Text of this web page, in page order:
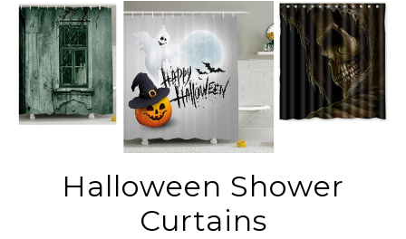
Halloween Shower
Curtains